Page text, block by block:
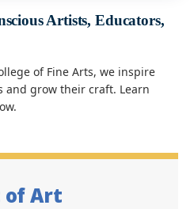
Artists, Educators,
of Fine Arts, we inspire
and grow their craft. Learn
of Art